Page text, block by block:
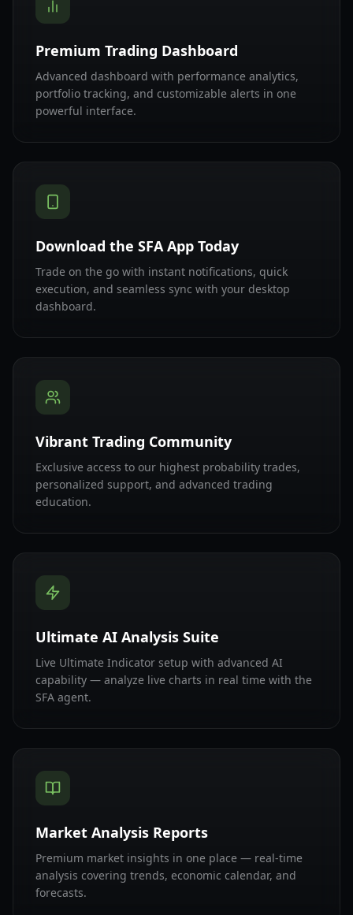
Premium Trading Dashboard
Advanced dashboard with performance analytics,
portfolio tracking, and customizable alerts in one
powerful interface.
Download the SFA App Today
Trade on the go with instant notifications, quick
execution, and seamless sync with your desktop
dashboard.
Vibrant Trading Community
Exclusive access to our highest probability trades,
personalized support, and advanced trading
education.
Ultimate AI Analysis Suite
Live Ultimate Indicator setup with advanced AI
capability — analyze live charts in real time with the
SFA agent.
Market Analysis Reports
Premium market insights in one place — real-time
analysis covering trends, economic calendar, and
forecasts.